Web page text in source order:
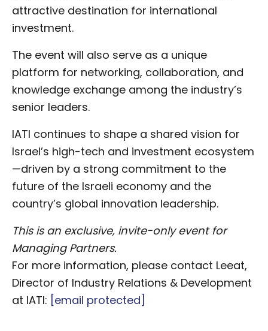
attractive destination for international
investment.
The event will also serve as a unique
platform for networking, collaboration, and
knowledge exchange among the industry’s
senior leaders.
IATI continues to shape a shared vision for
Israel’s high-tech and investment ecosystem
—driven by a strong commitment to the
future of the Israeli economy and the
country’s global innovation leadership.
This is an exclusive, invite-only event for
Managing Partners.
For more information, please contact Leeat,
Director of Industry Relations & Development
at IATI: [email protected]